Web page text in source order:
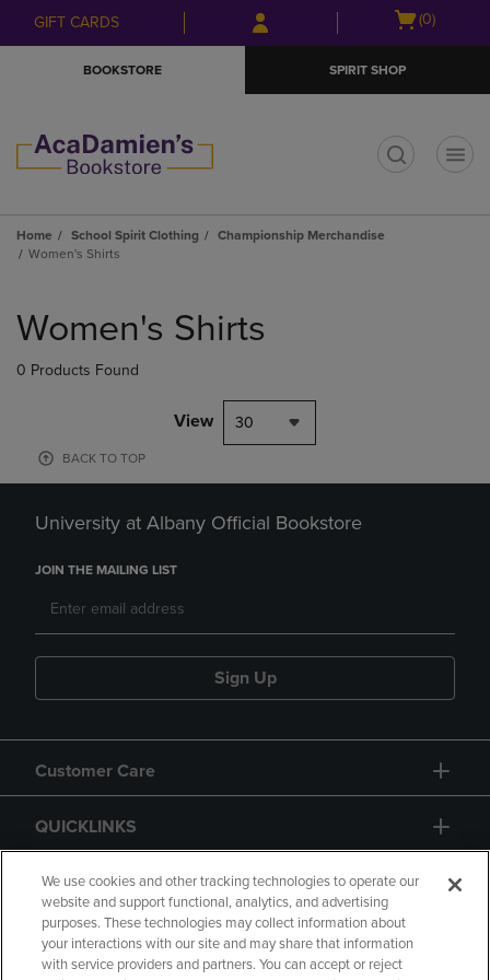
Skip
to
Skip
to
menu
GIFT CARDS
Open
(0)
BOOKSTORE SPIRIT SHOP
Home School Spirit Clothing
Championship Merchandise
Women's Shirts
products
Women's Shirts
0 Products Found
View 30
BACK TO TOP
University at Albany Official Bookstore
JOIN THE MAILING LIST
Sign Up
Customer Care
QUICKLINKS
GIFT CARD
We use cookies and other tracking technologies to operate our
website and support functional, analytics, and advertising
purposes. These technologies may collect information about
your interactions with our site and may share that information
with service providers and partners. You can accept or reject